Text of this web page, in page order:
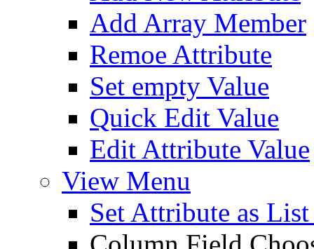
Add Array Member
Remoe Attribute
Set empty Value
Quick Edit Value
Edit Attribute Value
View Menu
Set Attribute as